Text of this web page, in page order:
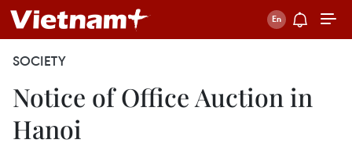
SOCIETY
Notice of Office Auction in
Hanoi